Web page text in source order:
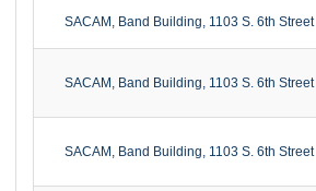
SACAM, Band Building, 1103 S. 6th Street
SACAM, Band Building, 1103 S. 6th Street
SACAM, Band Building, 1103 S. 6th Street